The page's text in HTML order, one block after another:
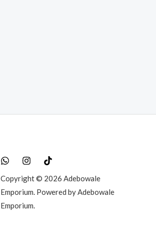
Copyright © 2026 Adebowale
Emporium. Powered by Adebowale
Emporium.